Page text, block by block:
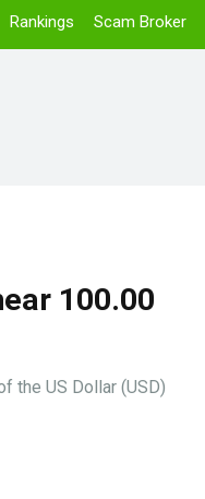
Rankings Scam Broker
100.00
the US Dollar (USD)